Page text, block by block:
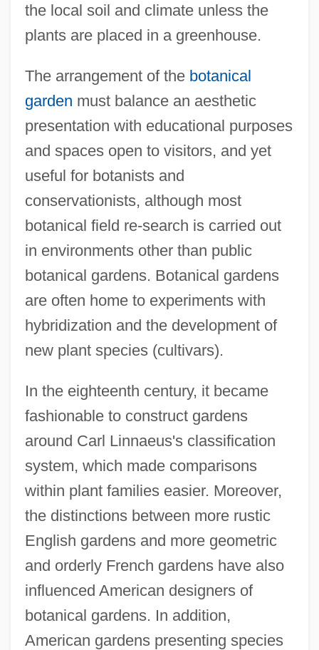
the local soil and climate unless the
plants are placed in a greenhouse.
The arrangement of the botanical
garden must balance an aesthetic
presentation with educational purposes
and spaces open to visitors, and yet
useful for botanists and
conservationists, although most
botanical field re-search is carried out
in environments other than public
botanical gardens. Botanical gardens
are often home to experiments with
hybridization and the development of
new plant species (cultivars).
In the eighteenth century, it became
fashionable to construct gardens
around Carl Linnaeus's classification
system, which made comparisons
within plant families easier. Moreover,
the distinctions between more rustic
English gardens and more geometric
and orderly French gardens have also
influenced American designers of
botanical gardens. In addition,
American gardens presenting species